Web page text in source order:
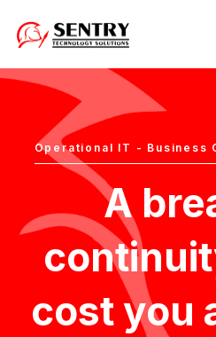
Operational IT - Business
A
cost you